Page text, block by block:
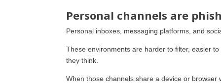
Personal channels are
Personal inboxes, messaging platforms, and
These environments are harder to filter, easier
they think.
When those channels share a device or